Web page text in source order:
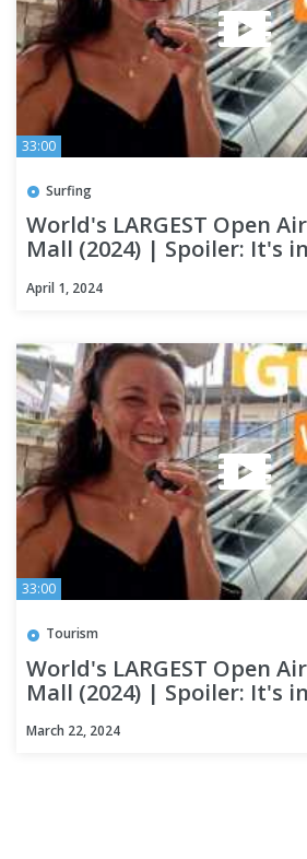
33:00
Surfing
World's LARGEST Open
Mall (2024) | Spoiler: It's
April 1, 2024
33:00
Tourism
World's LARGEST Open
Mall (2024) | Spoiler: It's
March 22, 2024